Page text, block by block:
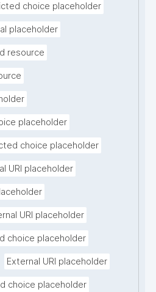
choice placeholder
placeholder
resource
placeholder
choice placeholder
URI placeholder
URI placeholder
choice placeholder
External URI placeholder
choice placeholder